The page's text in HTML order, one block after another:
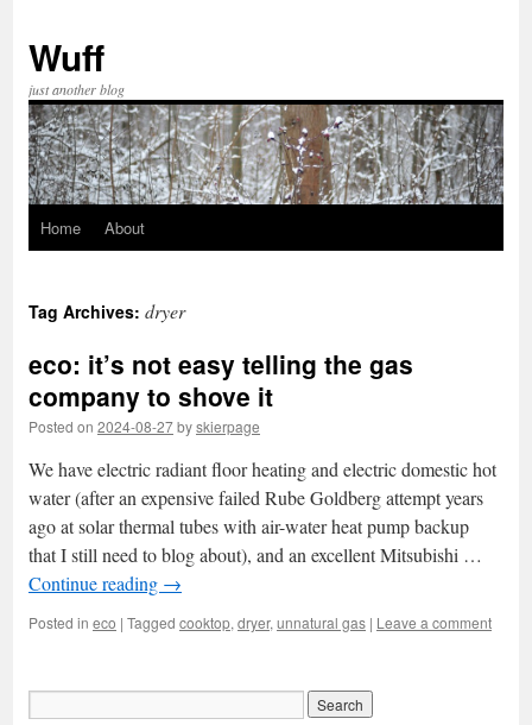
content
Wuff
just another blog
Home About
Tag Archives: dryer
eco: it’s not easy telling the gas
company to shove it
Posted on 2024-08-27byskierpage
We have electric radiant floor heating and electric domestic hot
water (after an expensive failed Rube Goldberg attempt years
ago at solar thermal tubes with air-water heat pump backup
that I still need to blog about), and an excellent Mitsubishi …
Continue reading →
Posted in eco | Tagged cooktop, dryer, unnatural gas | Leave a comment